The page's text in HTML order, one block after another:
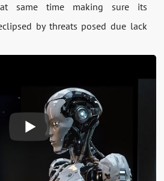
same time making sure its
by threats posed due lack